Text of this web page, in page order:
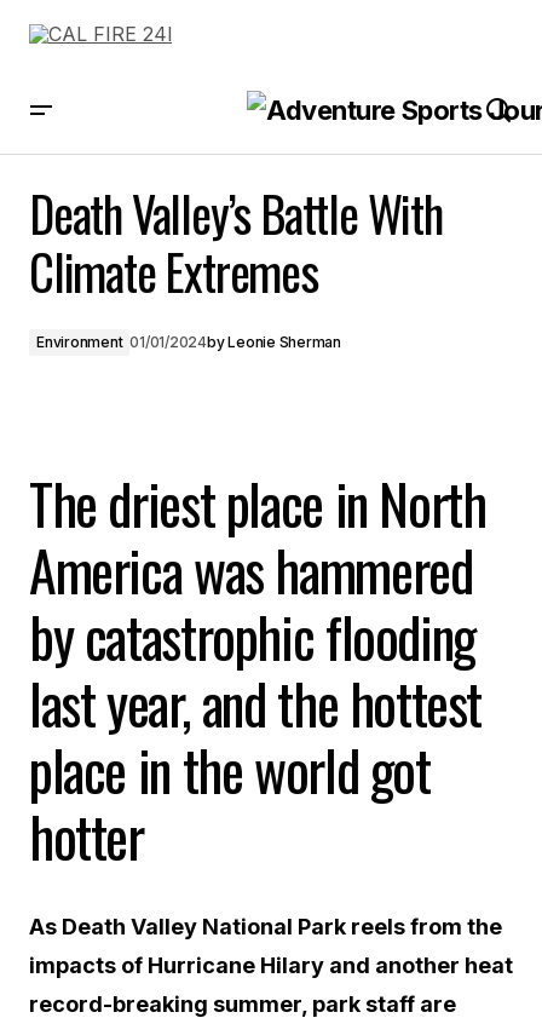
Death Valley’s Battle With
Climate Extremes
Environment 01/01/2024byLeonie Sherman
The driest place in North
America was hammered
by catastrophic flooding
last year, and the hottest
place in the world got
hotter
As Death Valley National Park reels from the
impacts of Hurricane Hilary and another heat
record-breaking summer, park staff are